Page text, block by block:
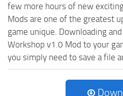
few more hours of new
Mods are one of the greatest
game unique. Downloading
Workshop v1.0 Mod to your
you simply need to save a file